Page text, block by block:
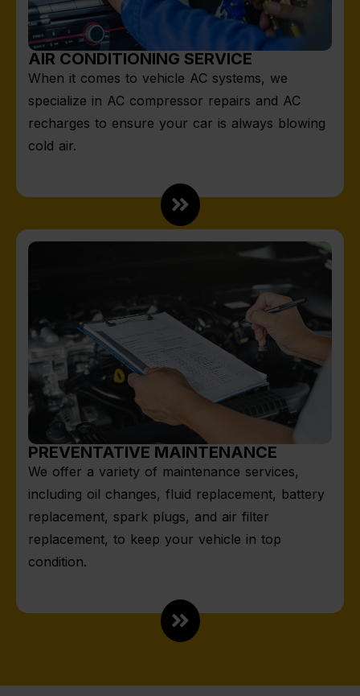
AIR CONDITIONING SERVICE
When it comes to vehicle AC systems, we
specialize in AC compressor repairs and AC
recharges to ensure your car is always blowing
cold air.
PREVENTATIVE MAINTENANCE
We offer a variety of maintenance services,
including oil changes, fluid replacement, battery
replacement, spark plugs, and air filter
replacement, to keep your vehicle in top
condition.